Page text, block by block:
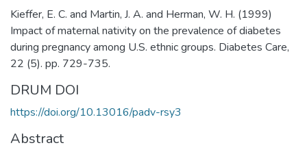
Kieffer, E. C. and Martin, J. A. and Herman, W. H. (1999)
Impact of maternal nativity on the prevalence of diabetes
during pregnancy among U.S. ethnic groups. Diabetes Care,
22 (5). pp. 729-735.
DRUM DOI
https://doi.org/10.13016/padv-rsy3
Abstract